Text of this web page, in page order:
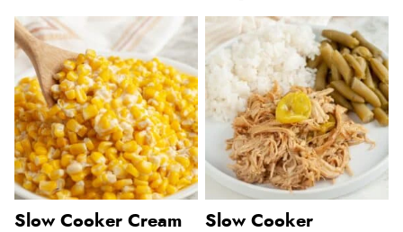
Slow Cooker Cream
Slow Cooker